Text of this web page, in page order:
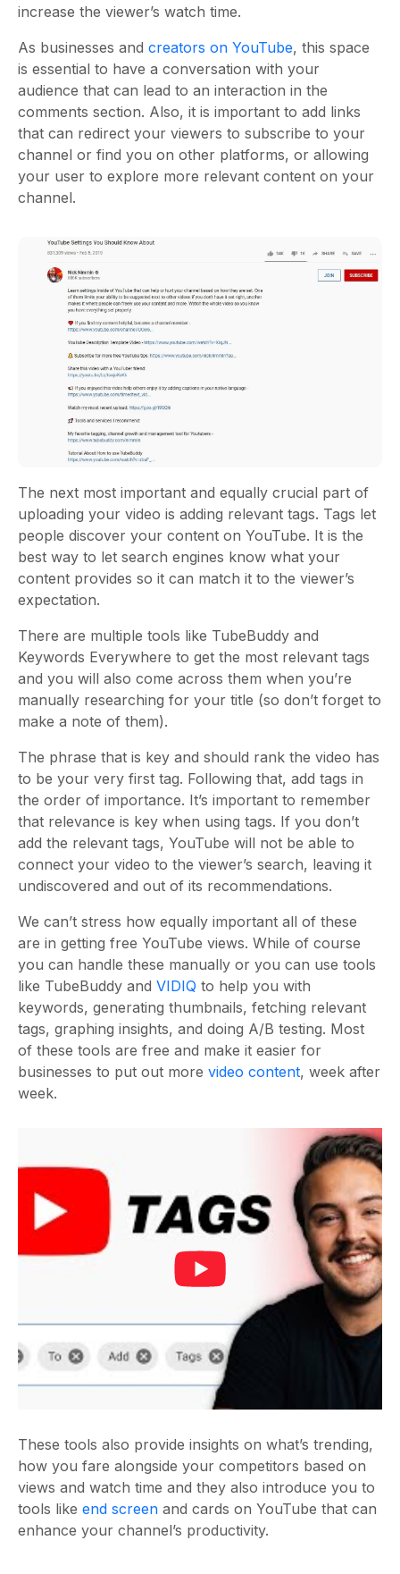
increase the viewer’s watch time.
As businesses and creators on YouTube, this space
is essential to have a conversation with your
audience that can lead to an interaction in the
comments section. Also, it is important to add links
that can redirect your viewers to subscribe to your
channel or find you on other platforms, or allowing
your user to explore more relevant content on your
channel.
The next most important and equally crucial part of
uploading your video is adding relevant tags. Tags let
people discover your content on YouTube. It is the
best way to let search engines know what your
content provides so it can match it to the viewer’s
expectation.
There are multiple tools like TubeBuddy and
Keywords Everywhere to get the most relevant tags
and you will also come across them when you’re
manually researching for your title (so don’t forget to
make a note of them).
The phrase that is key and should rank the video has
to be your very first tag. Following that, add tags in
the order of importance. It’s important to remember
that relevance is key when using tags. If you don’t
add the relevant tags, YouTube will not be able to
connect your video to the viewer’s search, leaving it
undiscovered and out of its recommendations.
We can’t stress how equally important all of these
are in getting free YouTube views. While of course
you can handle these manually or you can use tools
like TubeBuddy and VIDIQ to help you with
keywords, generating thumbnails, fetching relevant
tags, graphing insights, and doing A/B testing. Most
of these tools are free and make it easier for
businesses to put out more video content, week after
week.
These tools also provide insights on what’s trending,
how you fare alongside your competitors based on
views and watch time and they also introduce you to
tools like end screen and cards on YouTube that can
enhance your channel’s productivity.